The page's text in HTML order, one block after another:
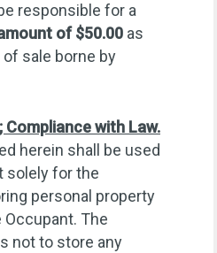
responsible for a
of $50.00 as
sale borne by
Compliance with Law.
herein shall be used
solely for the
personal property
The
not to store any